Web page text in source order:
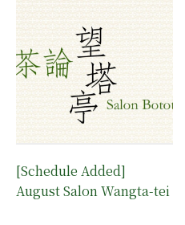
[Schedule Added]
August Salon Wangta-tei